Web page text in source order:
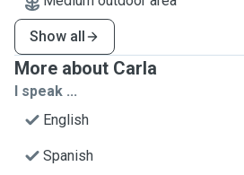
Show all
More about Carla
I speak ...
English
Spanish